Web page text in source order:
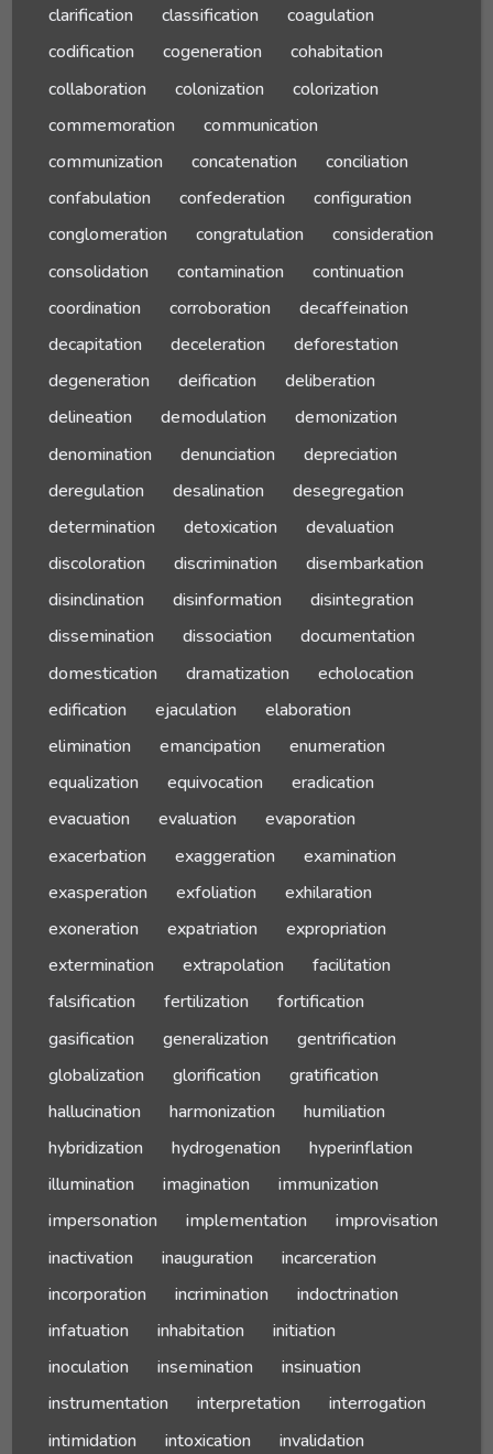
clarification
classification
coagulation
codification
cogeneration
cohabitation
collaboration
colonization
colorization
commemoration
communication
communization
concatenation
conciliation
confabulation
confederation
configuration
conglomeration
congratulation
consideration
consolidation
contamination
continuation
coordination
corroboration
decaffeination
decapitation
deceleration
deforestation
degeneration
deification
deliberation
delineation
demodulation
demonization
denomination
denunciation
depreciation
deregulation
desalination
desegregation
determination
detoxication
devaluation
discoloration
discrimination
disembarkation
disinclination
disinformation
disintegration
dissemination
dissociation
documentation
domestication
dramatization
echolocation
edification
ejaculation
elaboration
elimination
emancipation
enumeration
equalization
equivocation
eradication
evacuation
evaluation
evaporation
exacerbation
exaggeration
examination
exasperation
exfoliation
exhilaration
exoneration
expatriation
expropriation
extermination
extrapolation
facilitation
falsification
fertilization
fortification
gasification
generalization
gentrification
globalization
glorification
gratification
hallucination
harmonization
humiliation
hybridization
hydrogenation
hyperinflation
illumination
imagination
immunization
impersonation
implementation
improvisation
inactivation
inauguration
incarceration
incorporation
incrimination
indoctrination
infatuation
inhabitation
initiation
inoculation
insemination
insinuation
instrumentation
interpretation
interrogation
intimidation
intoxication invalidation